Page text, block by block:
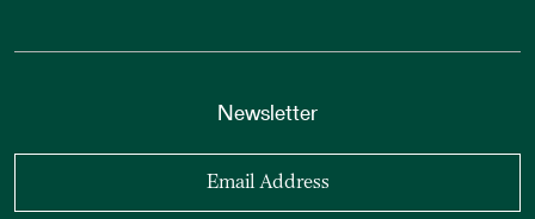
Newsletter
Email Address